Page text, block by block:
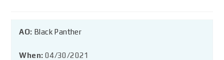
AO: Black Panther
When: 04/30/2021